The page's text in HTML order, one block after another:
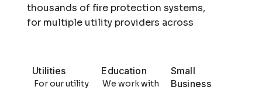
thousands of fire protection systems,
for multiple utility providers across
Utilities
For our utility
Education
We work with
Small
Business